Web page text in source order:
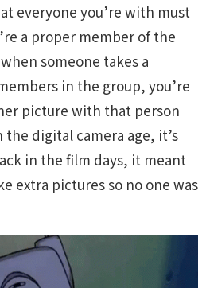
everyone you’re with must
a proper member of the
someone takes a
in the group, you’re
picture with that person
digital camera age, it’s
in the film days, it meant
extra pictures so no one was